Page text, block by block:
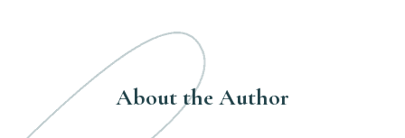
About the Author